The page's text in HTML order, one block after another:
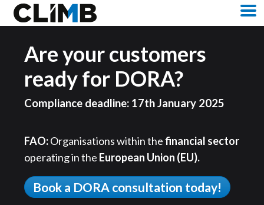
Skip Navigation
Are your customers
ready for DORA?
Compliance deadline: 17th January 2025
FAO:Organisations within thefinancial sector
operating in the European Union (EU).
Book a DORA consultation today!